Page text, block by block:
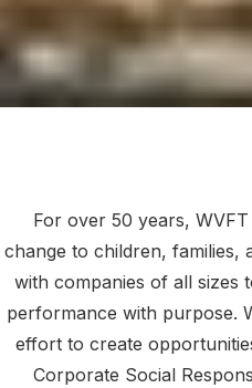
For over 50 years,
change to children, families,
with companies of all sizes
performance with purpose.
effort to create
Corporate Social